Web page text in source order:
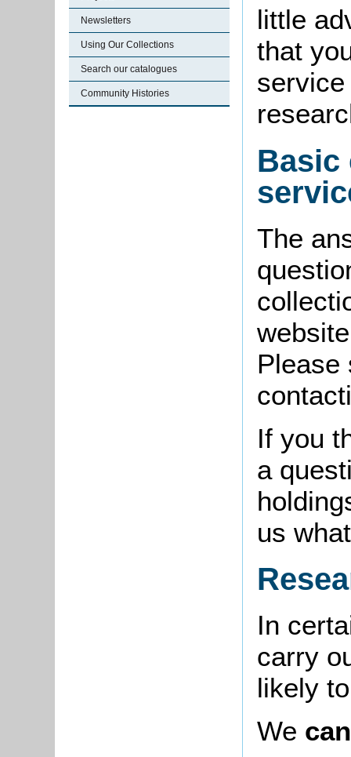
Newsletters
Using Our Collections
Search our catalogues
Community Histories
little
that
Basic
The
Please
If you
a
us
In
carry
likely
We can